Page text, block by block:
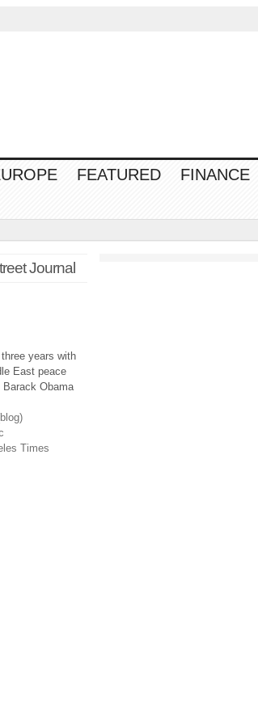
FEATURED FINANCE
Journal
years with
East peace
Obama
Times